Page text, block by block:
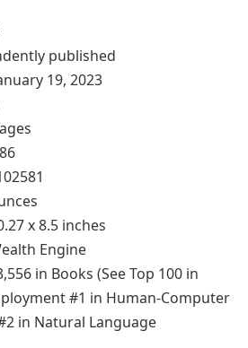
published
date ‏ : ‎ January 19, 2023
pages
ounces
: ‎ 5.5 x 0.27 x 8.5 inches
: ‎ AI Wealth Engine
in Books (See Top 100 in
#1 in Human-Computer
in Natural Language